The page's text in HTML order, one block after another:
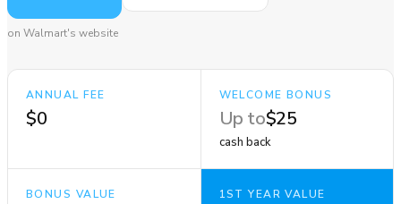
on Walmart's website
ANNUAL FEE
$0
WELCOME BONUS
Up to$25
cash back
BONUS VALUE 1ST YEAR VALUE